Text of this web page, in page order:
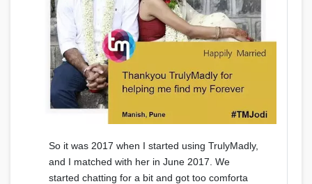
So it was 2017 when I started using TrulyMadly,
and I matched with her in June 2017. We
started chatting for a bit and got too comforta